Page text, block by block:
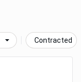
Contracted